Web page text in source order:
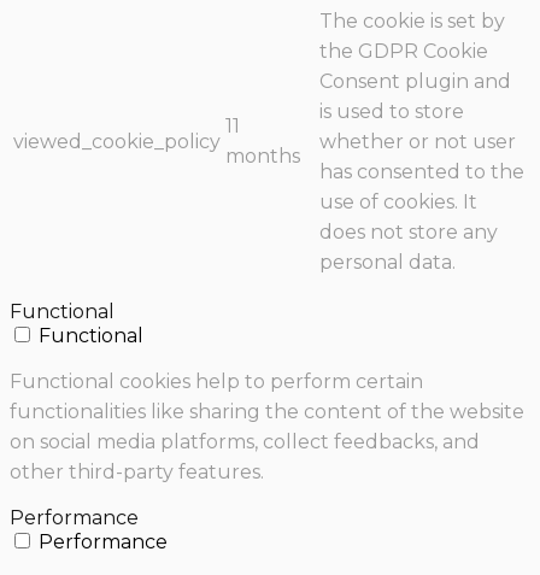
viewed_cookie_policy
11
months
The cookie is set by
the GDPR Cookie
Consent plugin and
is used to store
whether or not user
has consented to the
use of cookies. It
does not store any
personal data.
Functional
Functional
Functional cookies help to perform certain
functionalities like sharing the content of the website
on social media platforms, collect feedbacks, and
other third-party features.
Performance
Performance